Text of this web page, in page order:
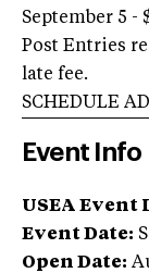
September 5 -
Post Entries
late fee.
SCHEDULE
Event Info
USEA Event
Event Date:
Open Date: